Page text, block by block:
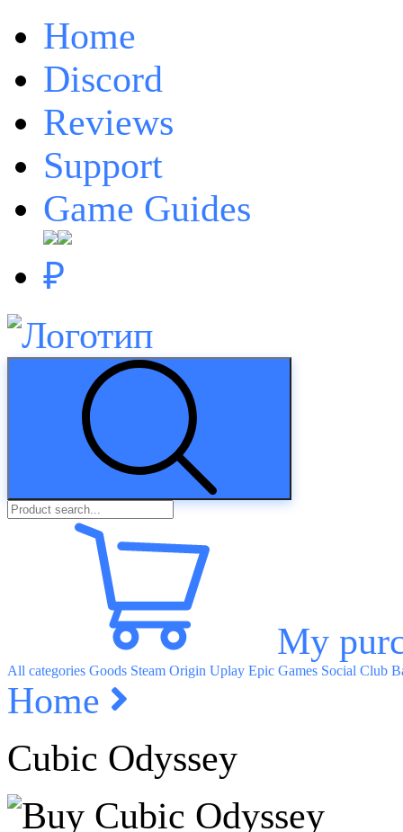
Home
Discord
Reviews
Support
Game Guides
₽
My
All categories Goods Steam Origin Uplay Epic Games Social Club
Home
Cubic Odyssey